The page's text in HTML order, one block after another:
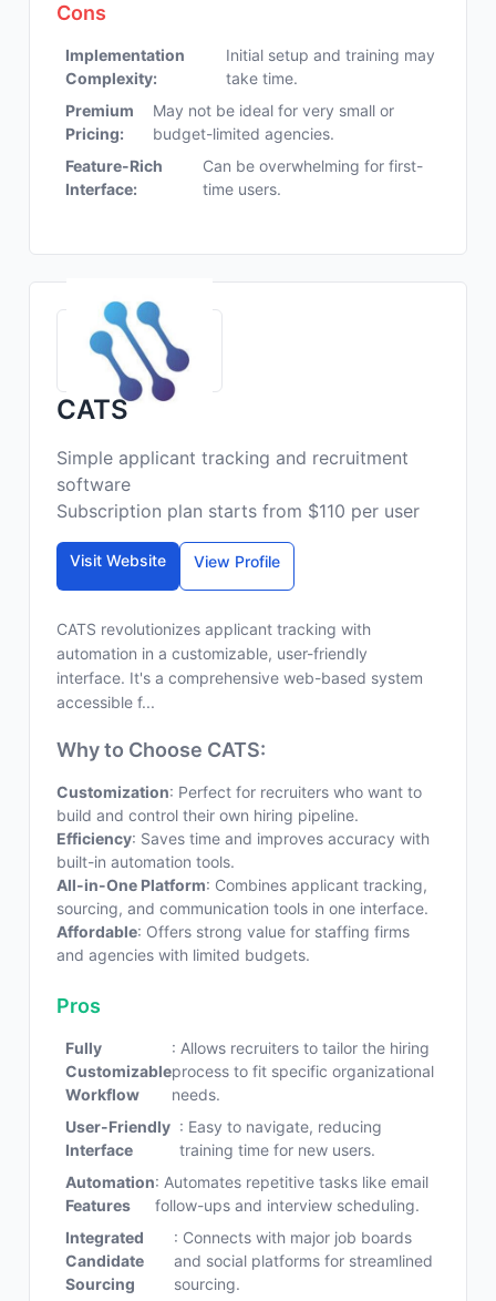
Cons
Implementation
Complexity:
Initial setup and training may
take time.
Premium
Pricing:
May not be ideal for very small or
budget-limited agencies.
Feature-Rich
Interface:
Can be overwhelming for first-
time users.
CATS
Simple applicant tracking and recruitment
software
Subscription plan starts from $110 per user
Visit Website View Profile
CATS revolutionizes applicant tracking with
automation in a customizable, user-friendly
interface. It's a comprehensive web-based system
accessible f...
Why to Choose CATS:
Customization: Perfect for recruiters who want to
build and control their own hiring pipeline.
Efficiency: Saves time and improves accuracy with
built-in automation tools.
All-in-One Platform: Combines applicant tracking,
sourcing, and communication tools in one interface.
Affordable: Offers strong value for staffing firms
and agencies with limited budgets.
Pros
Fully
Customizable
Workflow
: Allows recruiters to tailor the hiring
process to fit specific organizational
needs.
User-Friendly
Interface
: Easy to navigate, reducing
training time for new users.
Automation
Features
: Automates repetitive tasks like email
follow-ups and interview scheduling.
Integrated
Candidate
Sourcing
: Connects with major job boards
and social platforms for streamlined
sourcing.